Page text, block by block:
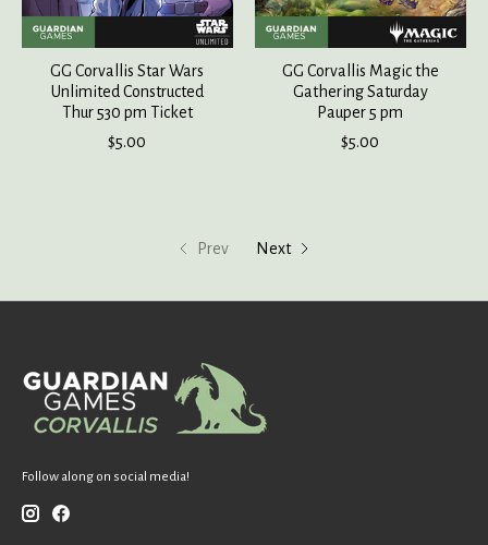
GG Corvallis Star Wars
Unlimited Constructed
Thur 530 pm Ticket
$5.00
GG Corvallis Magic the
Gathering Saturday
Pauper 5 pm
$5.00
Prev Next
Follow along on social media!